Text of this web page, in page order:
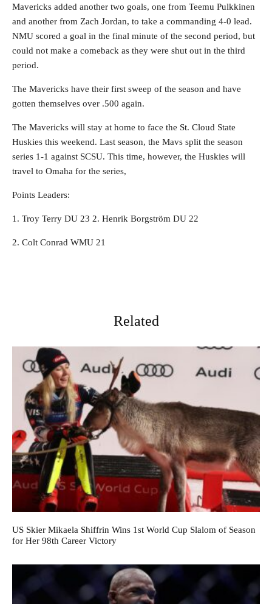
Mavericks added another two goals, one from Teemu Pulkkinen
and another from Zach Jordan, to take a commanding 4-0 lead.
NMU scored a goal in the final minute of the second period, but
could not make a comeback as they were shut out in the third
period.
The Mavericks have their first sweep of the season and have
gotten themselves over .500 again.
The Mavericks will stay at home to face the St. Cloud State
Huskies this weekend. Last season, the Mavs split the season
series 1-1 against SCSU. This time, however, the Huskies will
travel to Omaha for the series,
Points Leaders:
1. Troy Terry DU 23 2. Henrik Borgström DU 22
2. Colt Conrad WMU 21
Related
US Skier Mikaela Shiffrin Wins 1st World Cup Slalom of Season
for Her 98th Career Victory